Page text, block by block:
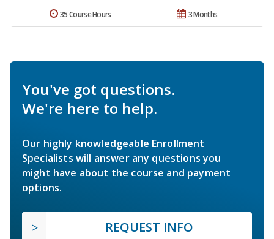
3 Months
35 Course Hours
You've got questions.
We're here to help.
Our highly knowledgeable Enrollment
Specialists will answer any questions you
might have about the course and payment
options.
REQUEST INFO